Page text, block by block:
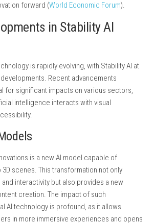
forward (World Economic Forum).
in Stability AI
is rapidly evolving, with Stability AI at
Recent advancements
for significant impacts on various sectors,
intelligence interacts with visual
is a new AI model capable of
scenes. This transformation not only
interactivity but also provides a new
creation. The impact of such
AI technology is profound, as it allows
in more immersive experiences and opens